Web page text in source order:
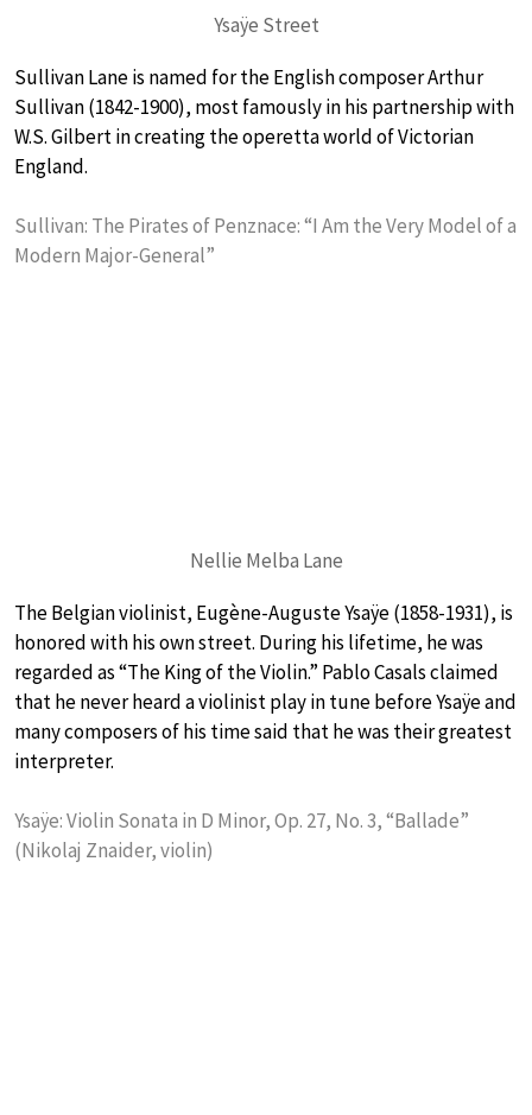
Ysaÿe Street
Sullivan Lane is named for the English composer Arthur
Sullivan (1842-1900), most famously in his partnership with
W.S. Gilbert in creating the operetta world of Victorian
England.
Sullivan: The Pirates of Penznace: “I Am the Very Model of a
Modern Major-General”
Nellie Melba Lane
The Belgian violinist, Eugène-Auguste Ysaÿe (1858-1931), is
honored with his own street. During his lifetime, he was
regarded as “The King of the Violin.” Pablo Casals claimed
that he never heard a violinist play in tune before Ysaÿe and
many composers of his time said that he was their greatest
interpreter.
Ysaÿe: Violin Sonata in D Minor, Op. 27, No. 3, “Ballade”
(Nikolaj Znaider, violin)